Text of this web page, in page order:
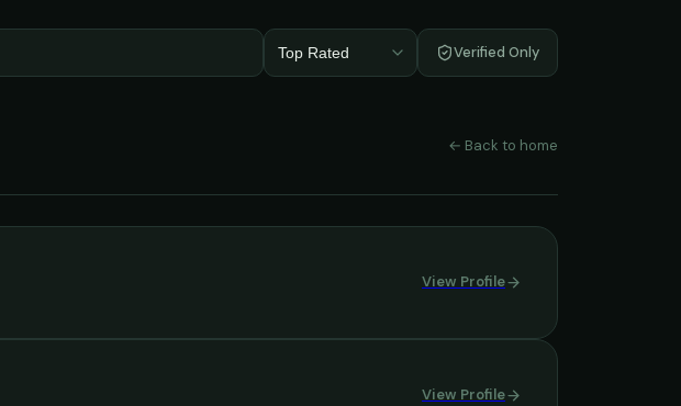
Top Rated Verified Only
← Back to home
View Profile
View Profile